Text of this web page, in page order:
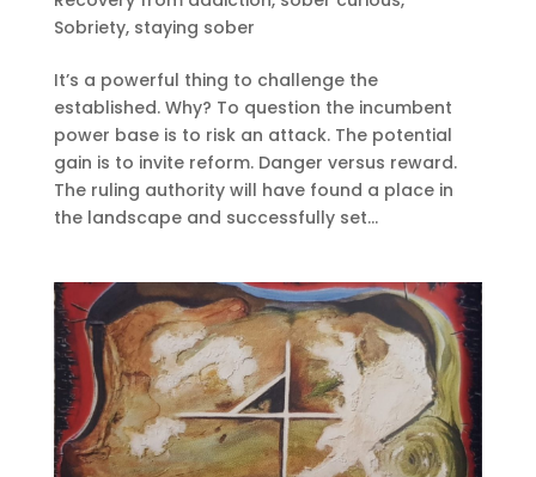
Sobriety, staying sober
It’s a powerful thing to challenge the
established. Why? To question the incumbent
power base is to risk an attack. The potential
gain is to invite reform. Danger versus reward.
The ruling authority will have found a place in
the landscape and successfully set...